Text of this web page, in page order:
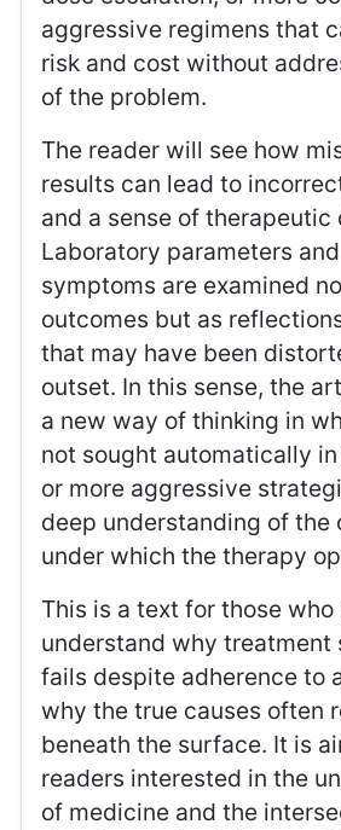
aggressive regimens that
risk and cost without
of the problem.
The reader will see how
results can lead to
and a sense of therapeutic
Laboratory parameters
symptoms are examined
outcomes but as
that may have been
outset. In this sense, the
a new way of thinking in
not sought automatically
or more aggressive
deep understanding of the
under which the therapy
This is a text for those
understand why treatment
fails despite adherence to
why the true causes often
beneath the surface. It is
readers interested in the
of medicine and the